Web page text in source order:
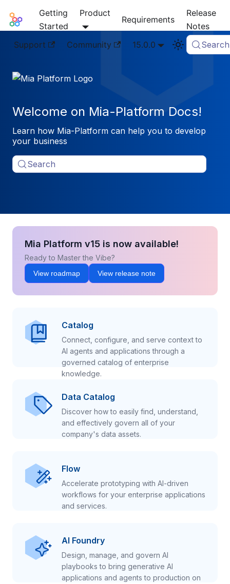
Mia-Platform Docs
Getting
Started
Product
Requirements
Release
Notes
Support
Community 15.0.0 Search
Welcome on Mia-Platform Docs!
Learn how Mia-Platform can help you to develop
your business
Search
Mia Platform v15 is now available!
Ready to Master the Vibe?
View roadmap View release note
Catalog
Connect, configure, and serve context to
AI agents and applications through a
governed catalog of enterprise
knowledge.
Data Catalog
Discover how to easily find, understand,
and effectively govern all of your
company's data assets.
Flow
Accelerate prototyping with AI-driven
workflows for your enterprise applications
and services.
AI Foundry
Design, manage, and govern AI
playbooks to bring generative AI
applications and agents to production on